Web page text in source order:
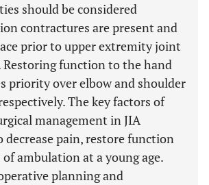
should be considered
contractures are present and
prior to upper extremity joint
Restoring function to the hand
priority over elbow and shoulder
The key factors of
management in JIA
decrease pain, restore function
ambulation at a young age.
planning and